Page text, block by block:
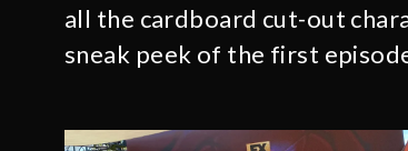
all the cardboard cut-out
sneak peek of the first